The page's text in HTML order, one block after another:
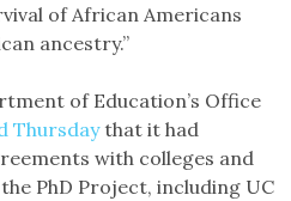
of African Americans
ancestry.”
of Education’s Office
Thursdaythat it had
with colleges and
PhD Project, including UC